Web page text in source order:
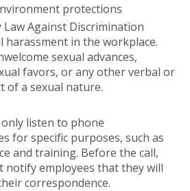
protections
Law Against Discrimination
harassment in the workplace.
sexual advances,
favors, or any other verbal or
of a sexual nature.
listen to phone
for specific purposes, such as
and training. Before the call,
notify employees that they will
correspondence.